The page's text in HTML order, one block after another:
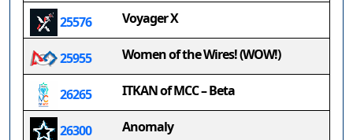
25576 Voyager X
25955 Women of the Wires! (WOW!)
26265 ITKAN of MCC – Beta
26300 Anomaly